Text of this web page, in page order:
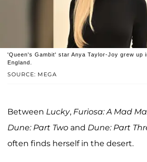
SOURCE: MEGA
'Queen's Gambit' star Anya Taylor-Joy grew up
England.
Between Lucky, Furiosa: A Mad
Dune: Part Two and Dune: Part
often finds herself in the desert.